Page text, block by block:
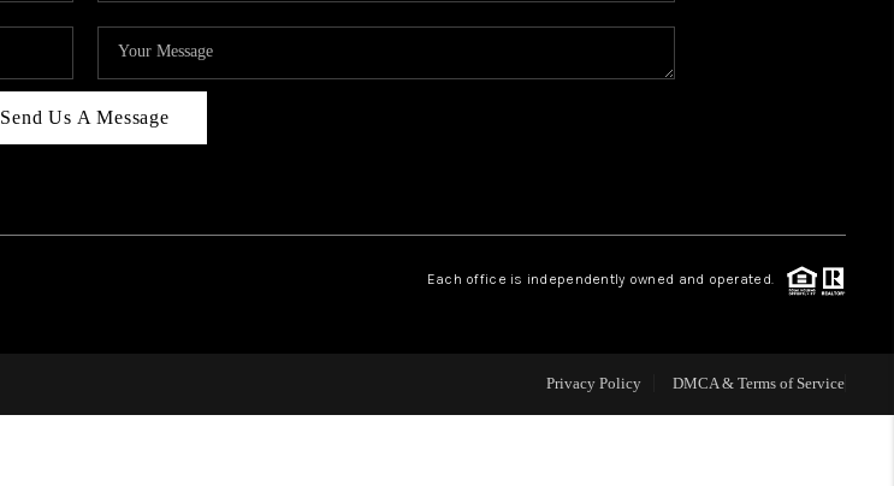
WHO WE ARE
CAREERS
CONNECT
Send Us A Message
Each office is independently owned and operated.
Privacy Policy DMCA & Terms of Service